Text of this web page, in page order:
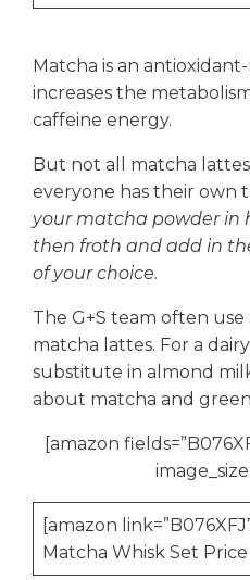
Matcha is an
increases the
caffeine energy.
But not all matcha
everyone has their own
your matcha powder in
then froth and add in
of your choice.
The G+S team often
matcha lattes. For a
substitute in almond
about matcha and
[amazon
[amazon
Matcha Whisk Set Price